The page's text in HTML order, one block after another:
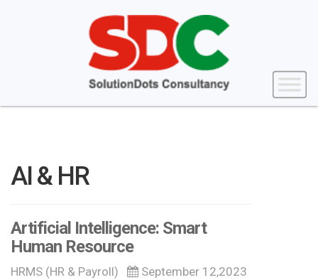
AI & HR
Artificial Intelligence: Smart
Human Resource
HRMS (HR & Payroll) September 12,2023